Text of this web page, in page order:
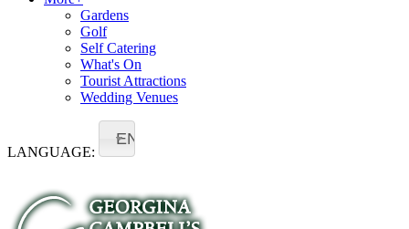
Gardens
Golf
Self Catering
What's On
Tourist Attractions
Wedding Venues
LANGUAGE:
EN